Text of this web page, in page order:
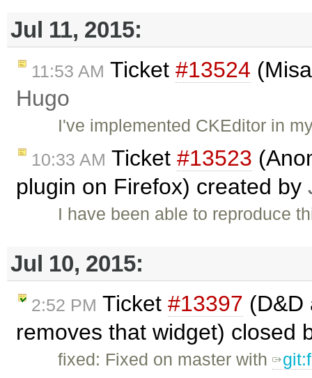
Jul 11, 2015:
11:53 AM Ticket #13524
Hugo
I've implemented CKEditor in
10:33 AM Ticket #13523
plugin on Firefox) created by
I have been able to reproduce
Jul 10, 2015:
2:52 PM Ticket #13397 (D&D
removes that widget) closed
fixed: Fixed on master with